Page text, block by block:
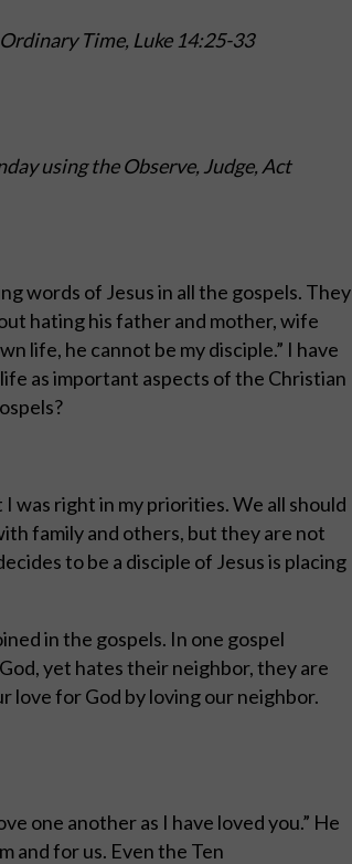
Time, Luke 14:25-33
using the Observe, Judge, Act
words of Jesus in all the gospels. They
hating his father and mother, wife
life, he cannot be my disciple.” I have
as important aspects of the Christian
was right in my priorities. We all should
family and others, but they are not
to be a disciple of Jesus is placing
in the gospels. In one gospel
yet hates their neighbor, they are
love for God by loving our neighbor.
one another as I have loved you.” He
and for us. Even the Ten